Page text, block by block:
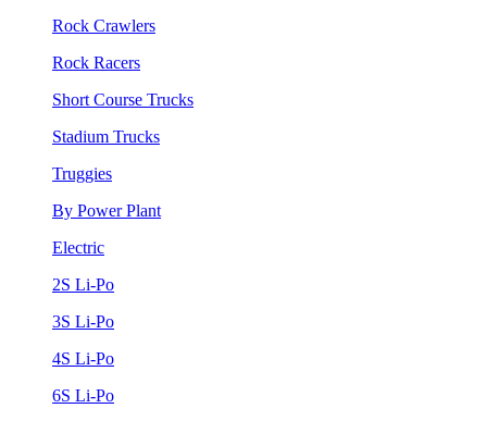
Rock Crawlers
Rock Racers
Short Course Trucks
Stadium Trucks
Truggies
By Power Plant
Electric
2S Li-Po
3S Li-Po
4S Li-Po
6S Li-Po